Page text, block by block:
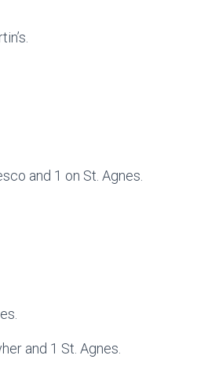
and 1 on St. Agnes.
and 1 St. Agnes.